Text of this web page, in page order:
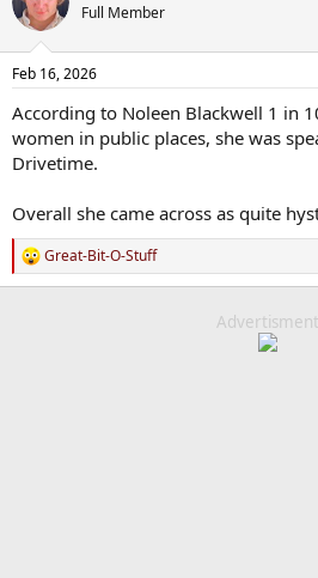
Full Member
Feb 16, 2026
According to Noleen Blackwell 1 in
women in public places, she was
Drivetime.
Overall she came across as quite
R
e
Great-Bit-O-Stuff
Advertisment